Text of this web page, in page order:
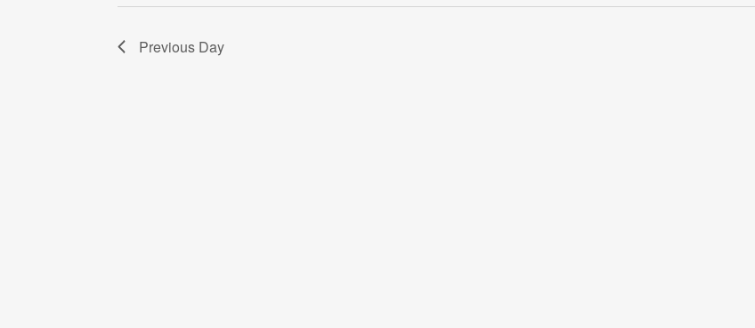
Previous Day